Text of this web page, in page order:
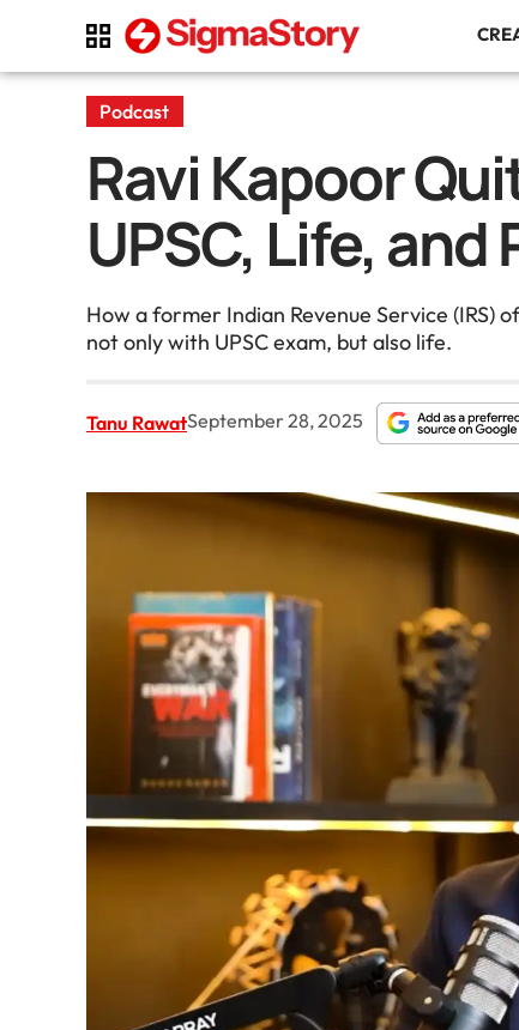
Podcast
Ravi Kapoor
UPSC, Life,
How a former Indian Revenue Service (IRS)
not only with UPSC exam, but also life.
Tanu RawatSeptember 28, 2025